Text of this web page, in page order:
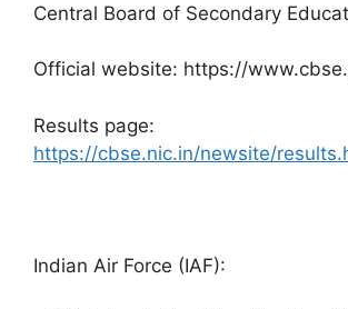
Central Board of Secondary
Official website: https://
Results page:
https://cbse.nic.in/newsite/
Indian Air Force (IAF):